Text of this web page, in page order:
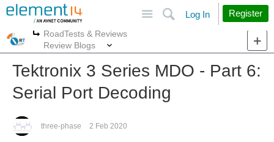
Search
Log In Register
More
RoadTests & Reviews
Review Blogs
Tektronix 3 Series MDO - Part 6:
Serial Port Decoding
three-phase 2 Feb 2020